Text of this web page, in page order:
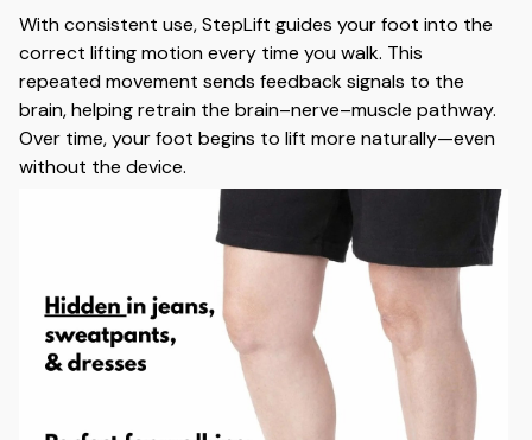
With consistent use, StepLift guides your foot into the
correct lifting motion every time you walk. This
repeated movement sends feedback signals to the
brain, helping retrain the brain–nerve–muscle pathway.
Over time, your foot begins to lift more naturally—even
without the device.